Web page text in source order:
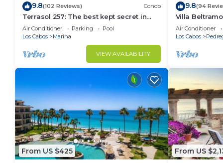
9.8(102 Reviews) Condo
Terrasol 257: The best kept secret in
Cabo San Lucas
Air Conditioner Parking
Pool
Los Cabos
Marina
VIEW AVAILABILITY
9.8(94
Villa
Moments
Paradise
Air Conditioner
Los Cabos
From US $425 From US